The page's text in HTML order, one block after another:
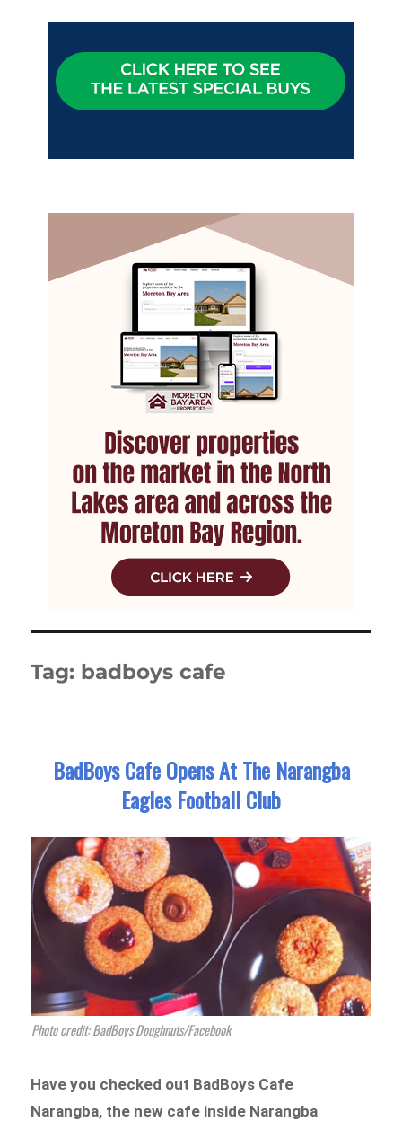
Tag: badboys cafe
BadBoys Cafe Opens At The Narangba
Eagles Football Club
Photo credit: BadBoys Doughnuts/Facebook
Have you checked out BadBoys Cafe
Narangba, the new cafe inside Narangba